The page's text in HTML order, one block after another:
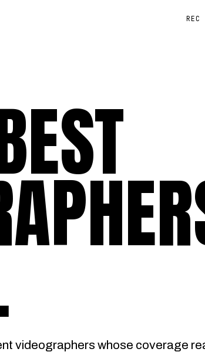
videographers whose coverage